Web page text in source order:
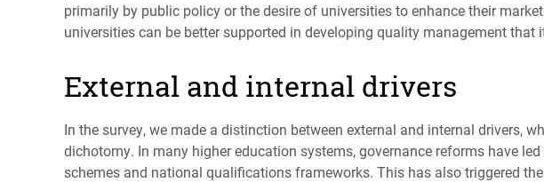
primarily by public policy or the desire of universities to enhance their
universities can be better supported in developing quality management that
External and internal drivers
In the survey, we made a distinction between external and internal drivers,
dichotomy. In many higher education systems, governance reforms have
schemes and national qualifications frameworks. This has also triggered